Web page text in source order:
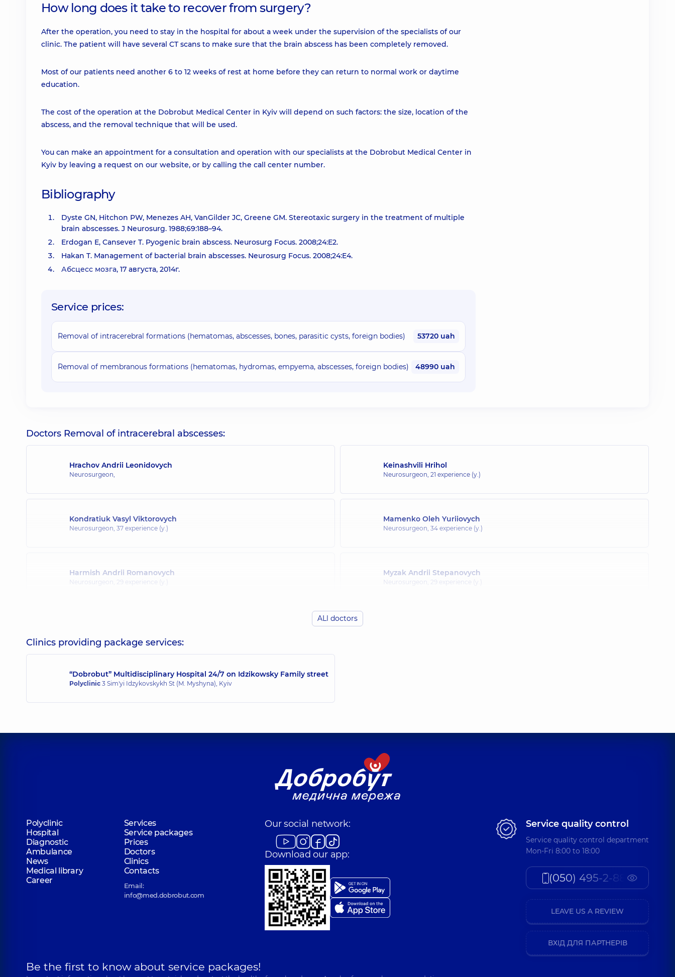
How long does it take to recover from surgery?
After the operation, you need to stay in the hospital for about a week under the supervision of the specialists of our
clinic. The patient will have several CT scans to make sure that the brain abscess has been completely removed.
Most of our patients need another 6 to 12 weeks of rest at home before they can return to normal work or daytime
education.
The cost of the operation at the Dobrobut Medical Center in Kyiv will depend on such factors: the size, location of the
abscess, and the removal technique that will be used.
You can make an appointment for a consultation and operation with our specialists at the Dobrobut Medical Center in
Kyiv by leaving a request on our website, or by calling the call center number.
Bibliography
Dyste GN, Hitchon PW, Menezes AH, VanGilder JC, Greene GM. Stereotaxic surgery in the treatment of multiple
brain abscesses. J Neurosurg. 1988;69:188–94.
Erdogan E, Cansever T. Pyogenic brain abscess. Neurosurg Focus. 2008;24:E2.
Hakan T. Management of bacterial brain abscesses. Neurosurg Focus. 2008;24:E4.
Абсцесс мозга, 17 августа, 2014г.
Service prices:
Removal of intracerebral formations (hematomas, abscesses, bones, parasitic cysts, foreign bodies) 53720 uah
Removal of membranous formations (hematomas, hydromas, empyema, abscesses, foreign bodies) 48990 uah
Doctors Removal of intracerebral abscesses:
Hrachov Andrii Leonidovych
Neurosurgeon,
Keinashvili Hrihol
Neurosurgeon, 21 experience (y.)
Kondratiuk Vasyl Viktorovych
Neurosurgeon, 37 experience (y.)
Mamenko Oleh Yuriiovych
Neurosurgeon, 34 experience (y.)
Harmish Andrii Romanovych
Neurosurgeon, 29 experience (y.)
Myzak Andrii Stepanovych
Neurosurgeon, 29 experience (y.)
ALl doctors
Clinics providing package services:
“Dobrobut” Multidisciplinary Hospital 24/7 on Idzikowsky Family street
Polyclinic 3 Sim'yi Idzykovskykh St (M. Myshyna), Kyiv
Polyclinic
Services
Hospital
Service packages
Diagnostic
Prices
Ambulance
Doctors
News
Clinics
Medical library
Contacts
Career
Email:
info@med.dobrobut.com
Our social network:
Download our app:
Be the first to know about service packages!
Service quality control
Service quality control department
Mon-Fri 8:00 to 18:00
(050) 495-2-888
LEAVE US A REVIEW
ВХІД ДЛЯ ПАРТНЕРІВ